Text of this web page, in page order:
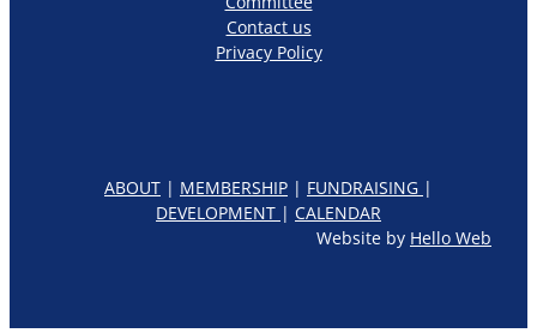
Contact us
Privacy Policy
ABOUT | MEMBERSHIP | FUNDRAISING |
DEVELOPMENT | CALENDAR
Website by Hello Web